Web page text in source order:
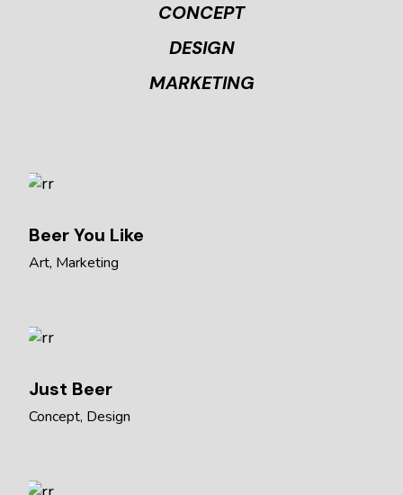
CONCEPT
DESIGN
MARKETING
Beer You Like
Art Marketing
Just Beer
Concept Design